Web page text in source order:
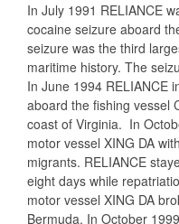
In July 1991 RELIANCE
cocaine seizure aboard
seizure was the third
maritime history. The
In June 1994 RELIANCE
aboard the fishing vessel
coast of Virginia. In
motor vessel XING DA
migrants. RELIANCE
eight days while
motor vessel XING DA
Bermuda. In October